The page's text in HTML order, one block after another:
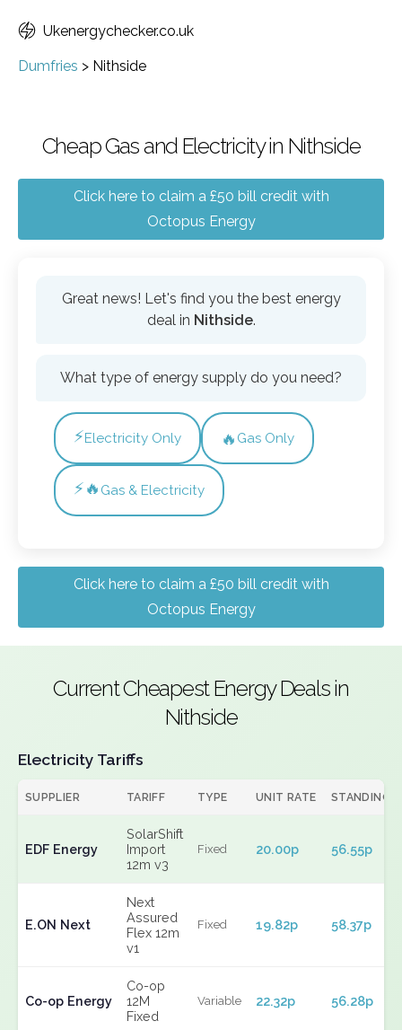
Ukenergychecker.co.uk
Dumfries > Nithside
Cheap Gas and Electricity in Nithside
Click here to claim a £50 bill credit with
Octopus Energy
Great news! Let's find you the best energy
deal in Nithside.
What type of energy supply do you need?
⚡Electricity Only 🔥 Gas Only
⚡🔥 Gas & Electricity
Click here to claim a £50 bill credit with
Octopus Energy
Current Cheapest Energy Deals in
Nithside
Electricity Tariffs
SUPPLIER TARIFF TYPE UNIT RATE STANDING
EDF Energy
SolarShift
Import
12m v3
Fixed 20.00p 56.55p
E.ON Next
Next
Assured
Flex 12m
v1
Fixed 19.82p 58.37p
Co-op Energy
Co-op
12M
Fixed
Variable 22.32p 56.28p